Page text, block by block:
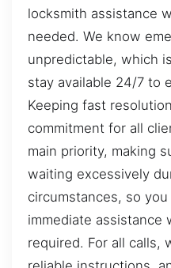
locksmith assistance
needed. We know
unpredictable, which
stay available 24/7 to
Keeping fast
commitment for all
main priority, making
waiting excessively
circumstances, so
immediate assistance
required. For all calls,